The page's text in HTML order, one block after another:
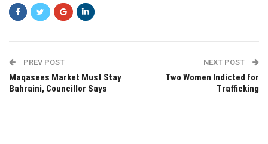
PREV POST
Maqasees Market Must Stay
Bahraini, Councillor Says
NEXT POST
Two Women Indicted for
Trafficking